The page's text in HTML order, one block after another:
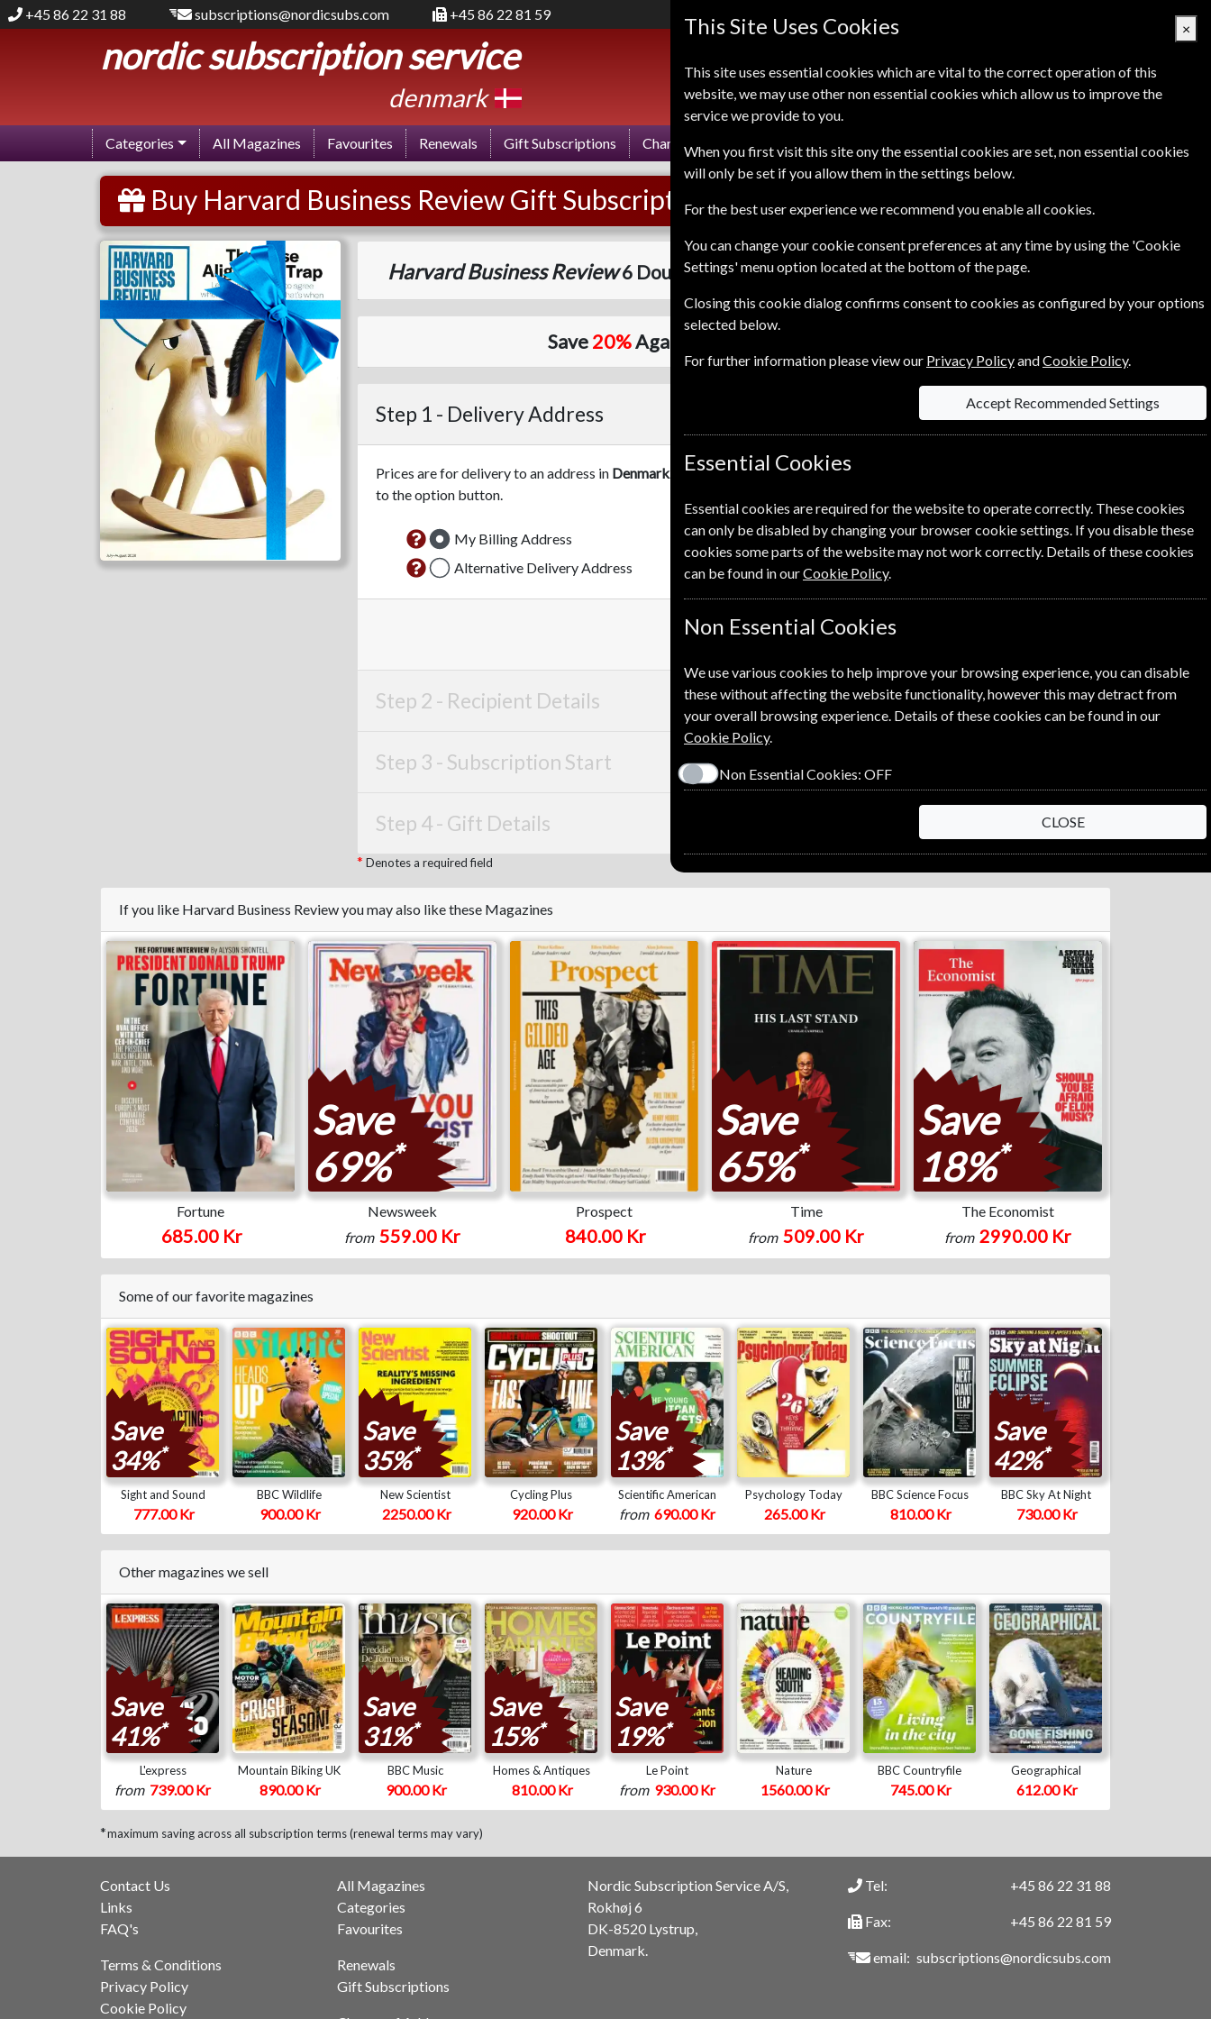
+45 86 22 31 88 subscriptions@nordicsubs.com +45 86 22 81 59 Denmark
nordic subscription service
denmark Basket Empty
Categories All Magazines Favourites Renewals Gift Subscriptions Change of Address FAQ's Contact Us
Buy Harvard Business Review Gift Subscription
Harvard Business Review Harvard Business Review6 Double IssuesOne YearPrint & Online1115.00 Kr
Save20%Against Cover Price of
Step 1 - Delivery Address
Prices are for delivery to an address in Denmark. For more information on each option please click the
to the option button.
My Billing Address
Alternative Delivery Address
Step 2 - Recipient Details
Step 3 - Subscription Start
Step 4 - Gift Details
Denotes a required field
If you like Harvard Business Review you may also like these Magazines
Fortune
685.00 Kr
Save
69%*
Newsweek
from 559.00 Kr
Prospect
840.00 Kr
Save
65%*
Time
from 509.00 Kr
Save
18%*
The Economist
from 2990.00 Kr
Some of our favorite magazines
Save
34%*
Sight and Sound
777.00 Kr
BBC Wildlife
900.00 Kr
Save
35%*
New Scientist
2250.00 Kr
Cycling Plus
920.00 Kr
Save
13%*
Scientific American
from 690.00 Kr
Psychology Today
265.00 Kr
BBC Science Focus
810.00 Kr
Save
42%*
BBC Sky At Night
730.00 Kr
Other magazines we sell
Save
41%*
L'express
from 739.00 Kr
Mountain Biking UK
890.00 Kr
Save
31%*
BBC Music
900.00 Kr
Save
15%*
Homes & Antiques
810.00 Kr
Save
19%*
Le Point
from 930.00 Kr
Nature
1560.00 Kr
BBC Countryfile
745.00 Kr
Geographical
612.00 Kr
*maximum saving across all subscription terms (renewal terms may vary)
Contact Us
Links
FAQ's
Terms & Conditions
Privacy Policy
Cookie Policy
All Magazines
Categories
Favourites
Renewals
Gift Subscriptions
Nordic Subscription Service A/S,
Rokhøj 6
DK-8520 Lystrup,
Denmark.
Tel:
Fax:
email:
+45 86 22 31 88
+45 86 22 81 59
subscriptions@nordicsubs.com
This Site Uses Cookies ×
This site uses essential cookies which are vital to the correct operation of this
website, we may use other non essential cookies which allow us to improve the
service we provide to you.
When you first visit this site ony the essential cookies are set, non essential cookies
will only be set if you allow them in the settings below.
For the best user experience we recommend you enable all cookies.
You can change your cookie consent preferences at any time by using the 'Cookie
Settings' menu option located at the bottom of the page.
Closing this cookie dialog confirms consent to cookies as configured by your options
selected below.
For further information please view our Privacy PolicyandCookie Policy.
Accept Recommended Settings
Essential Cookies
Essential cookies are required for the website to operate correctly. These cookies
can only be disabled by changing your browser cookie settings. If you disable these
cookies some parts of the website may not work correctly. Details of these cookies
can be found in ourCookie Policy.
Non Essential Cookies
We use various cookies to help improve your browsing experience, you can disable
these without affecting the website functionality, however this may detract from
your overall browsing experience. Details of these cookies can be found in our
Cookie Policy.
Non Essential Cookies: OFF
CLOSE